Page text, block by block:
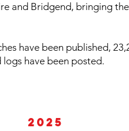
and Bridgend, bringing
have been published,
have been posted.
2025